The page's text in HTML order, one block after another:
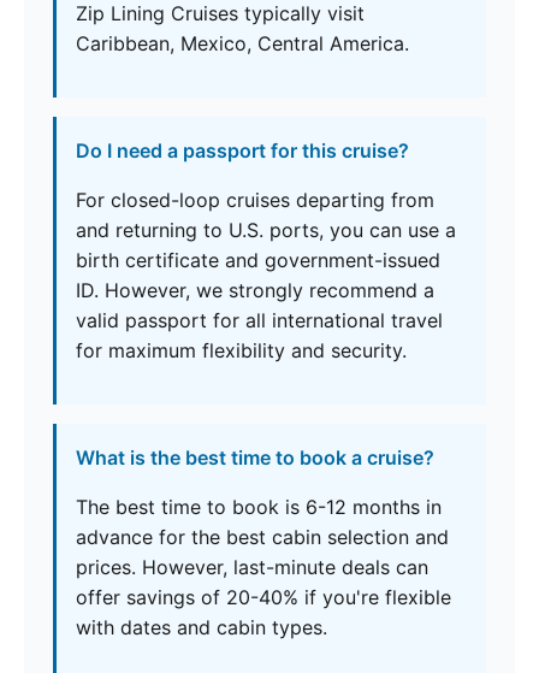
Zip Lining Cruises typically visit
Caribbean, Mexico, Central America.
Do I need a passport for this cruise?
For closed-loop cruises departing from
and returning to U.S. ports, you can use a
birth certificate and government-issued
ID. However, we strongly recommend a
valid passport for all international travel
for maximum flexibility and security.
What is the best time to book a cruise?
The best time to book is 6-12 months in
advance for the best cabin selection and
prices. However, last-minute deals can
offer savings of 20-40% if you're flexible
with dates and cabin types.